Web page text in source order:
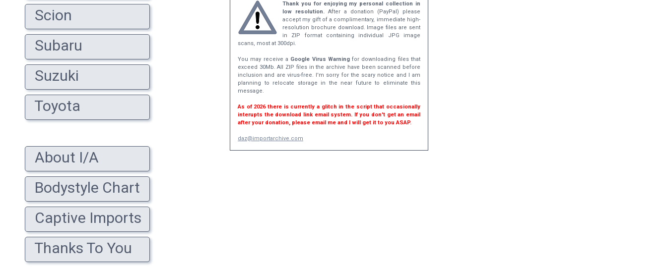
Scion
Subaru
Suzuki
Toyota
About I/A
Bodystyle Chart
Captive Imports
Thanks To You
Thank you for enjoying my personal collection in
low resolution. After a donation (PayPal) please
accept my gift of a complimentary, immediate high-
resolution brochure download. Image files are sent
in ZIP format containing individual JPG image
scans, most at 300dpi.
You may receive a Google Virus Warningfor downloading files that
exceed 30Mb. All ZIP files in the archive have been scanned before
inclusion and are virus-free. I'm sorry for the scary notice and I am
planning to relocate storage in the near future to eliminate this
message.
As of 2026 there is currently a glitch in the script that occasionally
interupts the download link email system. If you don't get an email
after your donation, please email me and I will get it to you ASAP.
daz@importarchive.com